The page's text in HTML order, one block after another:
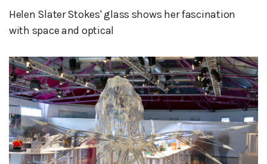
Helen Slater Stokes' glass shows her fascination
with space and optical